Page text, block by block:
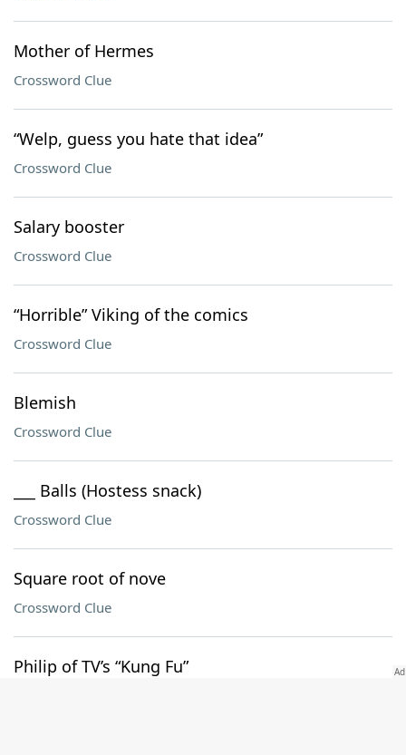
Mother of Hermes
Crossword Clue
“Welp, guess you hate that idea”
Crossword Clue
Salary booster
Crossword Clue
“Horrible” Viking of the comics
Crossword Clue
Blemish
Crossword Clue
___ Balls (Hostess snack)
Crossword Clue
Square root of nove
Crossword Clue
Philip of TV’s “Kung Fu”